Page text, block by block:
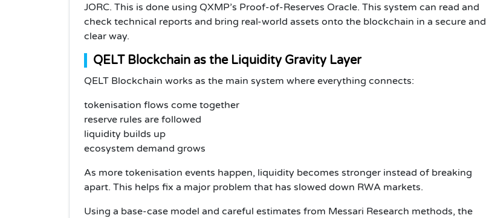
JORC. This is done using QXMP’s Proof-of-Reserves Oracle. This system can read and
check technical reports and bring real-world assets onto the blockchain in a secure and
clear way.
QELT Blockchain as the Liquidity Gravity Layer
QELT Blockchain works as the main system where everything connects:
tokenisation flows come together
reserve rules are followed
liquidity builds up
ecosystem demand grows
As more tokenisation events happen, liquidity becomes stronger instead of breaking
apart. This helps fix a major problem that has slowed down RWA markets.
Using a base-case model and careful estimates from Messari Research methods, the